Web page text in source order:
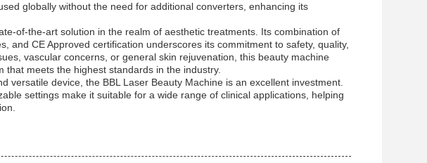
globally without the need for additional converters, enhancing its
of-the-art solution in the realm of aesthetic treatments. Its combination of
and CE Approved certification underscores its commitment to safety, quality,
vascular concerns, or general skin rejuvenation, this beauty machine
meets the highest standards in the industry.
versatile device, the BBL Laser Beauty Machine is an excellent investment.
settings make it suitable for a wide range of clinical applications, helping